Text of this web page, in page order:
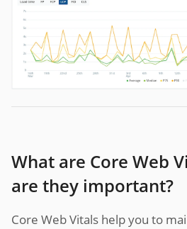
What are Core Web
are they important?
Core Web Vitals help you to